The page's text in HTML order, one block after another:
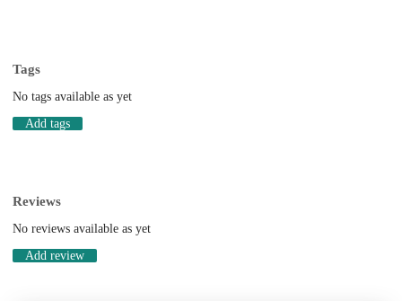
Tags
No tags available as yet
Add tags
Reviews
No reviews available as yet
Add review